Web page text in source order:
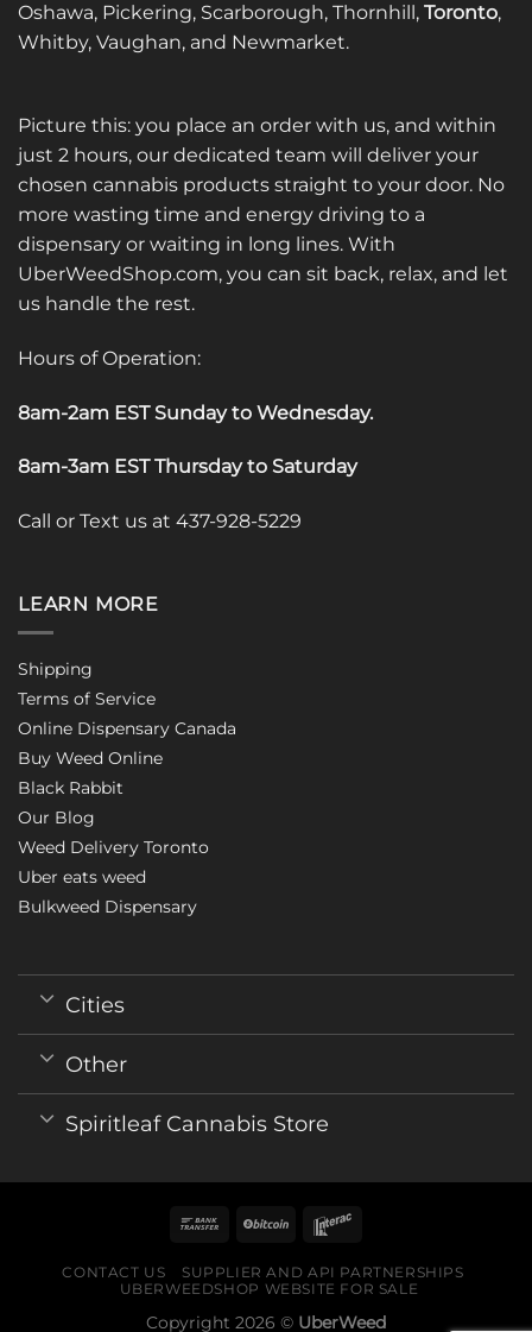
Oshawa, Pickering, Scarborough, Thornhill, Toronto,
Whitby, Vaughan, and Newmarket.
Picture this: you place an order with us, and within
just 2 hours, our dedicated team will deliver your
chosen cannabis products straight to your door. No
more wasting time and energy driving to a
dispensary or waiting in long lines. With
UberWeedShop.com, you can sit back, relax, and let
us handle the rest.
Hours of Operation:
8am-2am EST Sunday to Wednesday.
8am-3am EST Thursday to Saturday
Call or Text us at 437-928-5229
LEARN MORE
Shipping
Terms of Service
Online Dispensary Canada
Buy Weed Online
Black Rabbit
Our Blog
Weed Delivery Toronto
Uber eats weed
Bulkweed Dispensary
Cities
Other
Spiritleaf Cannabis Store
CONTACT US
SUPPLIER AND API PARTNERSHIPS
UBERWEEDSHOP WEBSITE FOR SALE
Copyright 2026 © UberWeed